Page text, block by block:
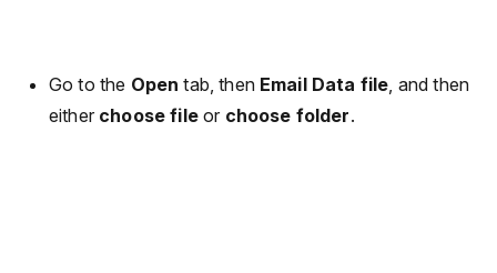
Go to the Open tab, then Email Data file , and then
either choose fileor choose folder.